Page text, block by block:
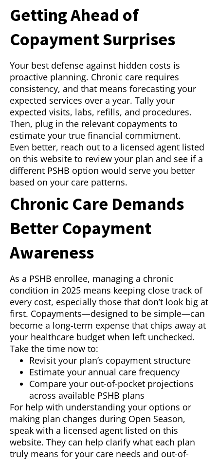
Getting Ahead of
Copayment Surprises
Your best defense against hidden costs is
proactive planning. Chronic care requires
consistency, and that means forecasting your
expected services over a year. Tally your
expected visits, labs, refills, and procedures.
Then, plug in the relevant copayments to
estimate your true financial commitment.
Even better, reach out to a licensed agent listed
on this website to review your plan and see if a
different PSHB option would serve you better
based on your care patterns.
Chronic Care Demands
Better Copayment
Awareness
As a PSHB enrollee, managing a chronic
condition in 2025 means keeping close track of
every cost, especially those that don’t look big at
first. Copayments—designed to be simple—can
become a long-term expense that chips away at
your healthcare budget when left unchecked.
Take the time now to:
Revisit your plan’s copayment structure
Estimate your annual care frequency
Compare your out-of-pocket projections
across available PSHB plans
For help with understanding your options or
making plan changes during Open Season,
speak with a licensed agent listed on this
website. They can help clarify what each plan
truly means for your care needs and out-of-